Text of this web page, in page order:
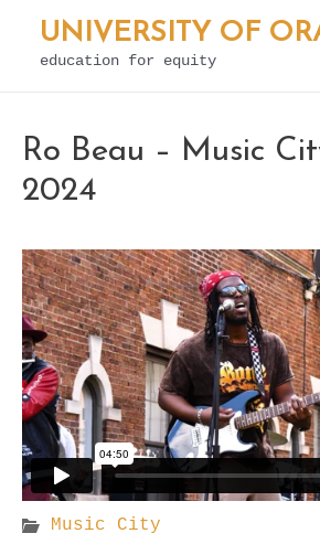
Skip
UNIVERSITY OF
education for equity
Ro Beau – Music
2024
Music City